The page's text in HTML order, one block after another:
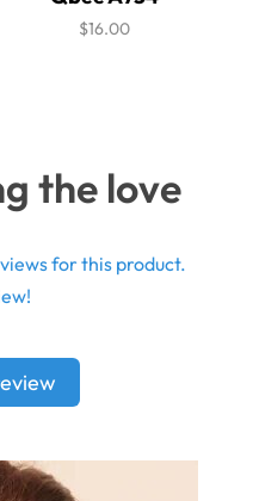
$16.00
the love
for this product.